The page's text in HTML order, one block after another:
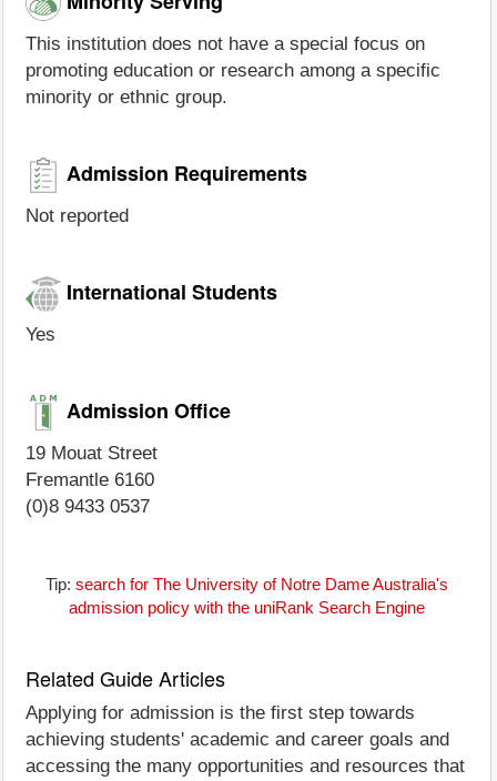
This institution does not have a special focus on
promoting education or research among a specific
minority or ethnic group.
Admission Requirements
Not reported
International Students
Yes
Admission Office
19 Mouat Street
Fremantle 6160
(0)8 9433 0537
Tip: search for The University of Notre Dame Australia's
admission policy with the uniRank Search Engine
Related Guide Articles
Applying for admission is the first step towards
achieving students' academic and career goals and
accessing the many opportunities and resources that